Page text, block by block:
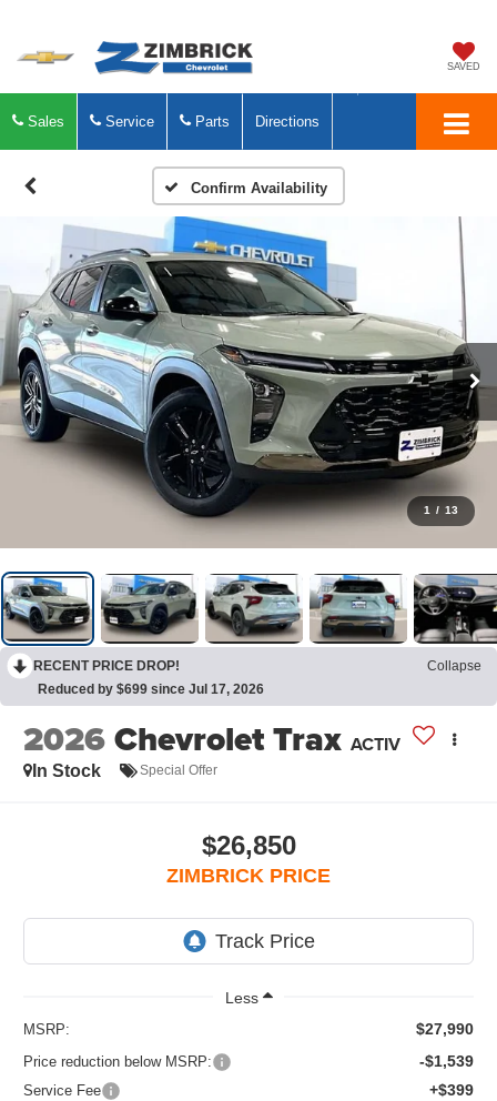
SAVED
Sales Service Parts Directions
Confirm Availability
1 / 13
RECENT PRICE DROP!
Collapse
Reduced by $699 since Jul 17, 2026
2026Chevrolet Trax ACTIV
In Stock Special Offer
$26,850
ZIMBRICK PRICE
Less
MSRP: $27,990
Price reduction below MSRP: -$1,539
Service Fee +$399